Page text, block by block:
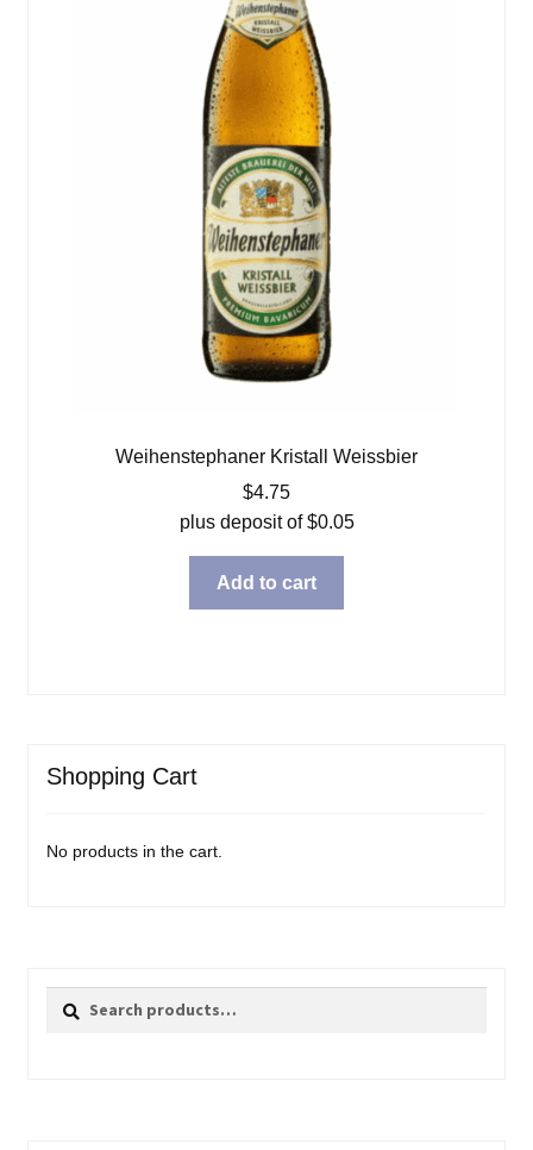
Weihenstephaner Kristall Weissbier
$4.75
plus deposit of$0.05
Add to cart
Shopping Cart
No products in the cart.
Search
Search